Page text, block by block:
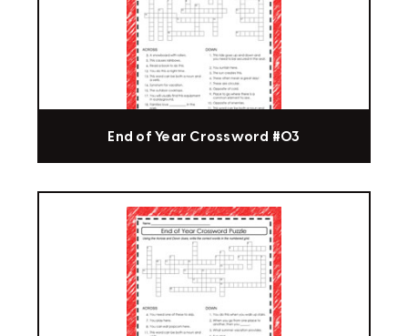
End of Year Crossword #03